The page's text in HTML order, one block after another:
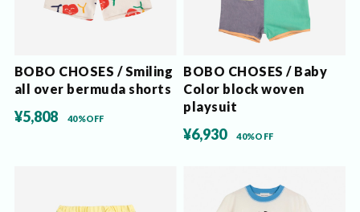
BOBO CHOSES / Smiling
all over bermuda shorts
¥5,808 40%OFF
BOBO CHOSES / Baby
Color block woven
playsuit
¥6,930 40%OFF